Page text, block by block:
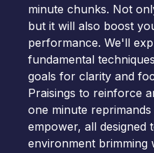
minute chunks. Not
but it will also boost
performance. We'll
fundamental
goals for clarity and
Praisings to reinforce
one minute
empower, all designed
environment brimming